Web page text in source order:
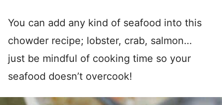
You can add any kind of seafood into this
chowder recipe; lobster, crab, salmon…
just be mindful of cooking time so your
seafood doesn’t overcook!